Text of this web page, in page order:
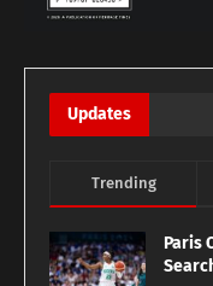
Updates
Trending
Paris